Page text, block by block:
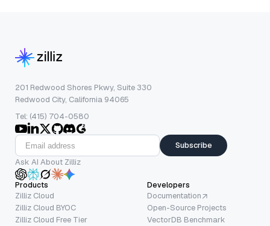
201 Redwood Shores Pkwy, Suite 330
Redwood City, California 94065
Tel: (415) 704-0580
Subscribe
Ask AI About Zilliz
Products
Zilliz Cloud
Zilliz Cloud BYOC
Zilliz Cloud Free Tier
Developers
Documentation
Open-Source Projects
VectorDB Benchmark